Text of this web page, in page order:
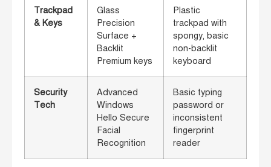
Trackpad
& Keys
Glass
Precision
Surface +
Backlit
Premium keys
Plastic
trackpad with
spongy, basic
non-backlit
keyboard
Security
Tech
Advanced
Windows
Hello Secure
Facial
Recognition
Basic typing
password or
inconsistent
fingerprint
reader